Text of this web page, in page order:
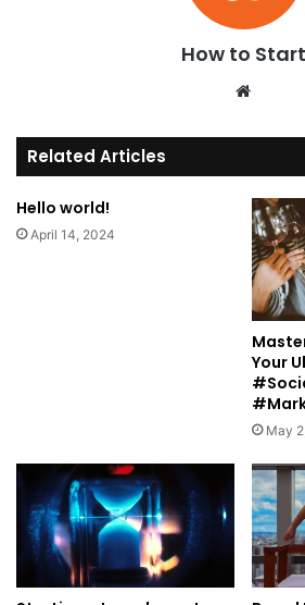
How to Start
te
Related Articles
Hello world!
April 14, 2024
Your
May